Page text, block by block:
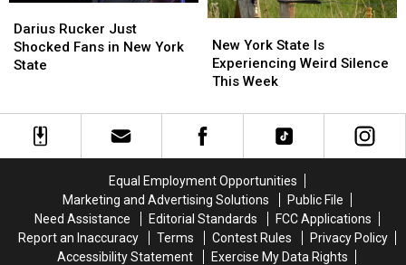
Rucker
Just
Shocked
New
State
Darius Rucker Just
Shocked Fans in New York
State
Rucker
Just
Shocked
New
York
State
York
State
Is
Weird
Silence
New York State Is
Experiencing Weird Silence
This Week
York
State
Is
Weird
Silence
Equal Employment Opportunities
Marketing and Advertising Solutions
Public File
Need Assistance
Editorial Standards
FCC Applications
Report an Inaccuracy
Terms Contest Rules
Privacy Policy
Accessibility Statement
Exercise My Data Rights